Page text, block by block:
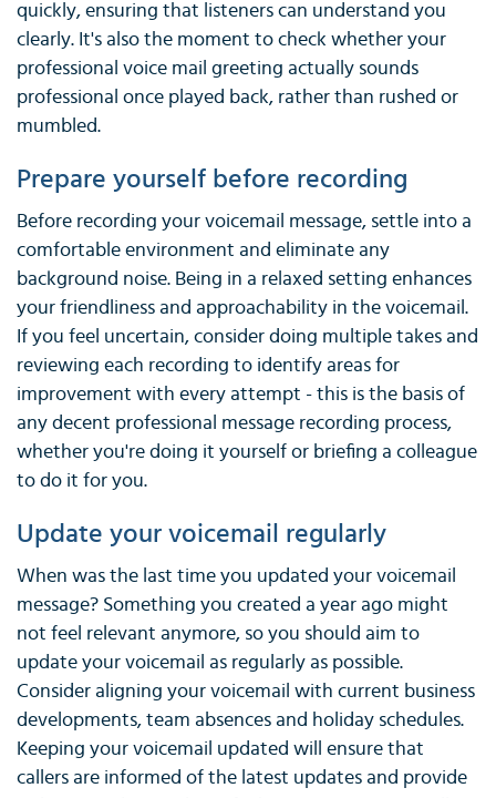
quickly, ensuring that listeners can understand you
clearly. It's also the moment to check whether your
professional voice mail greeting actually sounds
professional once played back, rather than rushed or
mumbled.
Prepare yourself before recording
Before recording your voicemail message, settle into a
comfortable environment and eliminate any
background noise. Being in a relaxed setting enhances
your friendliness and approachability in the voicemail.
If you feel uncertain, consider doing multiple takes and
reviewing each recording to identify areas for
improvement with every attempt - this is the basis of
any decent professional message recording process,
whether you're doing it yourself or briefing a colleague
to do it for you.
Update your voicemail regularly
When was the last time you updated your voicemail
message? Something you created a year ago might
not feel relevant anymore, so you should aim to
update your voicemail as regularly as possible.
Consider aligning your voicemail with current business
developments, team absences and holiday schedules.
Keeping your voicemail updated will ensure that
callers are informed of the latest updates and provide